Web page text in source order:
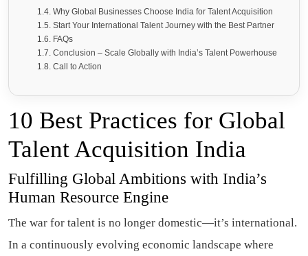
Why Global Businesses Choose India for Talent Acquisition
Start Your International Talent Journey with the Best Partner
FAQs
Conclusion – Scale Globally with India’s Talent Powerhouse
Call to Action
10 Best Practices for Global
Talent Acquisition India
Fulfilling Global Ambitions with India’s
Human Resource Engine
The war for talent is no longer domestic—it’s international.
In a continuously evolving economic landscape where